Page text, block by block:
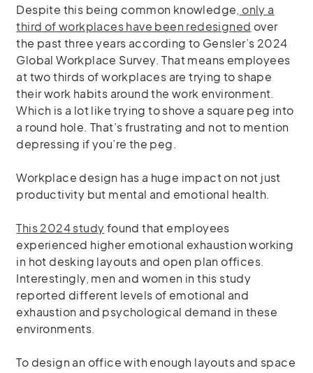
Despite this being common knowledge, only a
third of workplaces have been redesigned over
the past three years according to Gensler’s 2024
Global Workplace Survey. That means employees
at two thirds of workplaces are trying to shape
their work habits around the work environment.
Which is a lotlike trying to shove a square peg into
a round hole. That’s frustrating and not to mention
depressing if you’re the peg.
Workplace design has a huge impact on not just
productivity but mental and emotional health.
This 2024 studyfound that employees
experienced higher emotional exhaustion working
in hot desking layouts and open plan offices.
Interestingly, men and women in this study
reported different levels of emotional and
exhaustion and psychological demand in these
environments.
To design an office with enough layouts and space